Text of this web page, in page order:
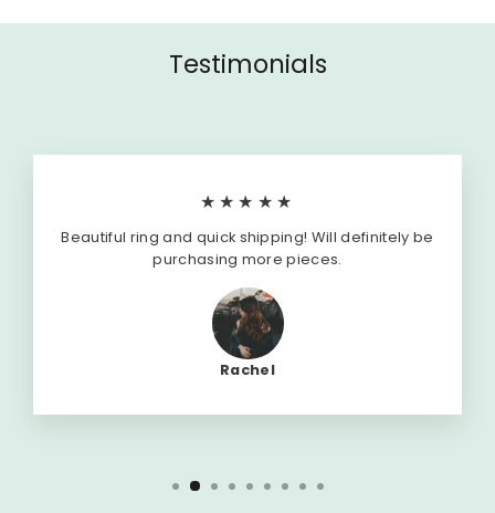
Testimonials
★★★★★
Beautiful ring and quick shipping! Will definitely be
purchasing more pieces.
Rachel